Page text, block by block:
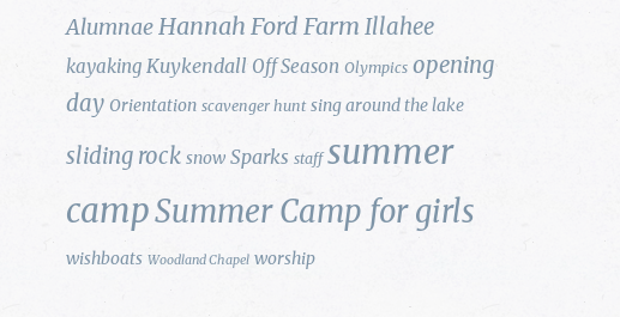
AlumnaeHannah Ford Farm Illahee
kayaking Kuykendall Off Season Olympics opening
day Orientation scavenger hunt sing around the lake
sliding rock snow Sparks staff summer
campSummer Camp for girls
wishboats Woodland Chapel worship